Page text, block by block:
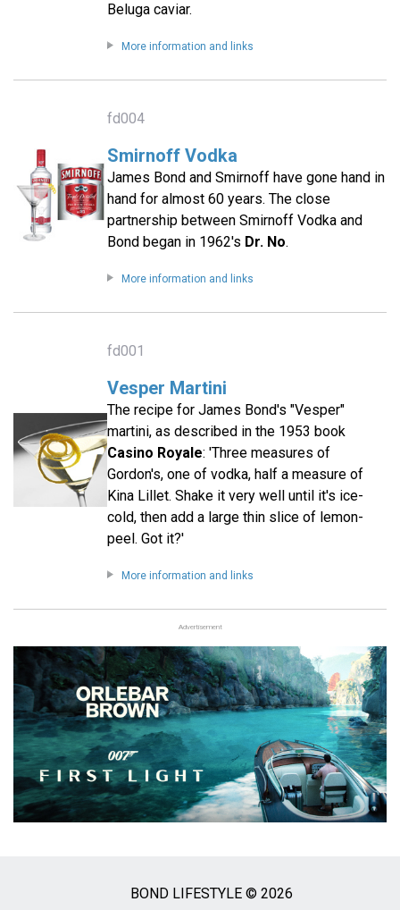
Beluga caviar.
More information and links
fd004
Smirnoff Vodka
James Bond and Smirnoff have gone hand in
hand for almost 60 years. The close
partnership between Smirnoff Vodka and
Bond began in 1962's Dr. No.
More information and links
fd001
Vesper Martini
The recipe for James Bond's "Vesper"
martini, as described in the 1953 book
Casino Royale: 'Three measures of
Gordon's, one of vodka, half a measure of
Kina Lillet. Shake it very well until it's ice-
cold, then add a large thin slice of lemon-
peel. Got it?'
More information and links
Advertisement
BOND LIFESTYLE © 2026